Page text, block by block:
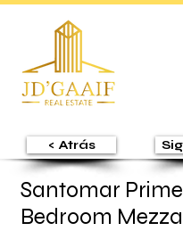
< Atrás
Santomar
Bedroom